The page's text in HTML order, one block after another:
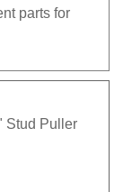
parts for
Puller